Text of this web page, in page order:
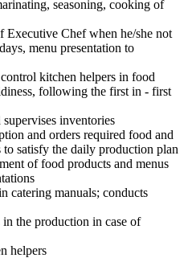
seasoning, cooking of
Executive Chef when he/she not
menu presentation to
kitchen helpers in food
following the first in - first
inventories
and orders required food and
satisfy the daily production plan
of food products and menus
catering manuals; conducts
in the production in case of
helpers